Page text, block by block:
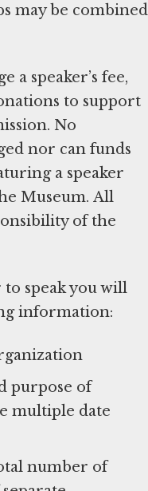
may be combined
a speaker’s fee,
to support
No
nor can funds
a speaker
Museum. All
of the
speak you will
information:
purpose of
multiple date
number of